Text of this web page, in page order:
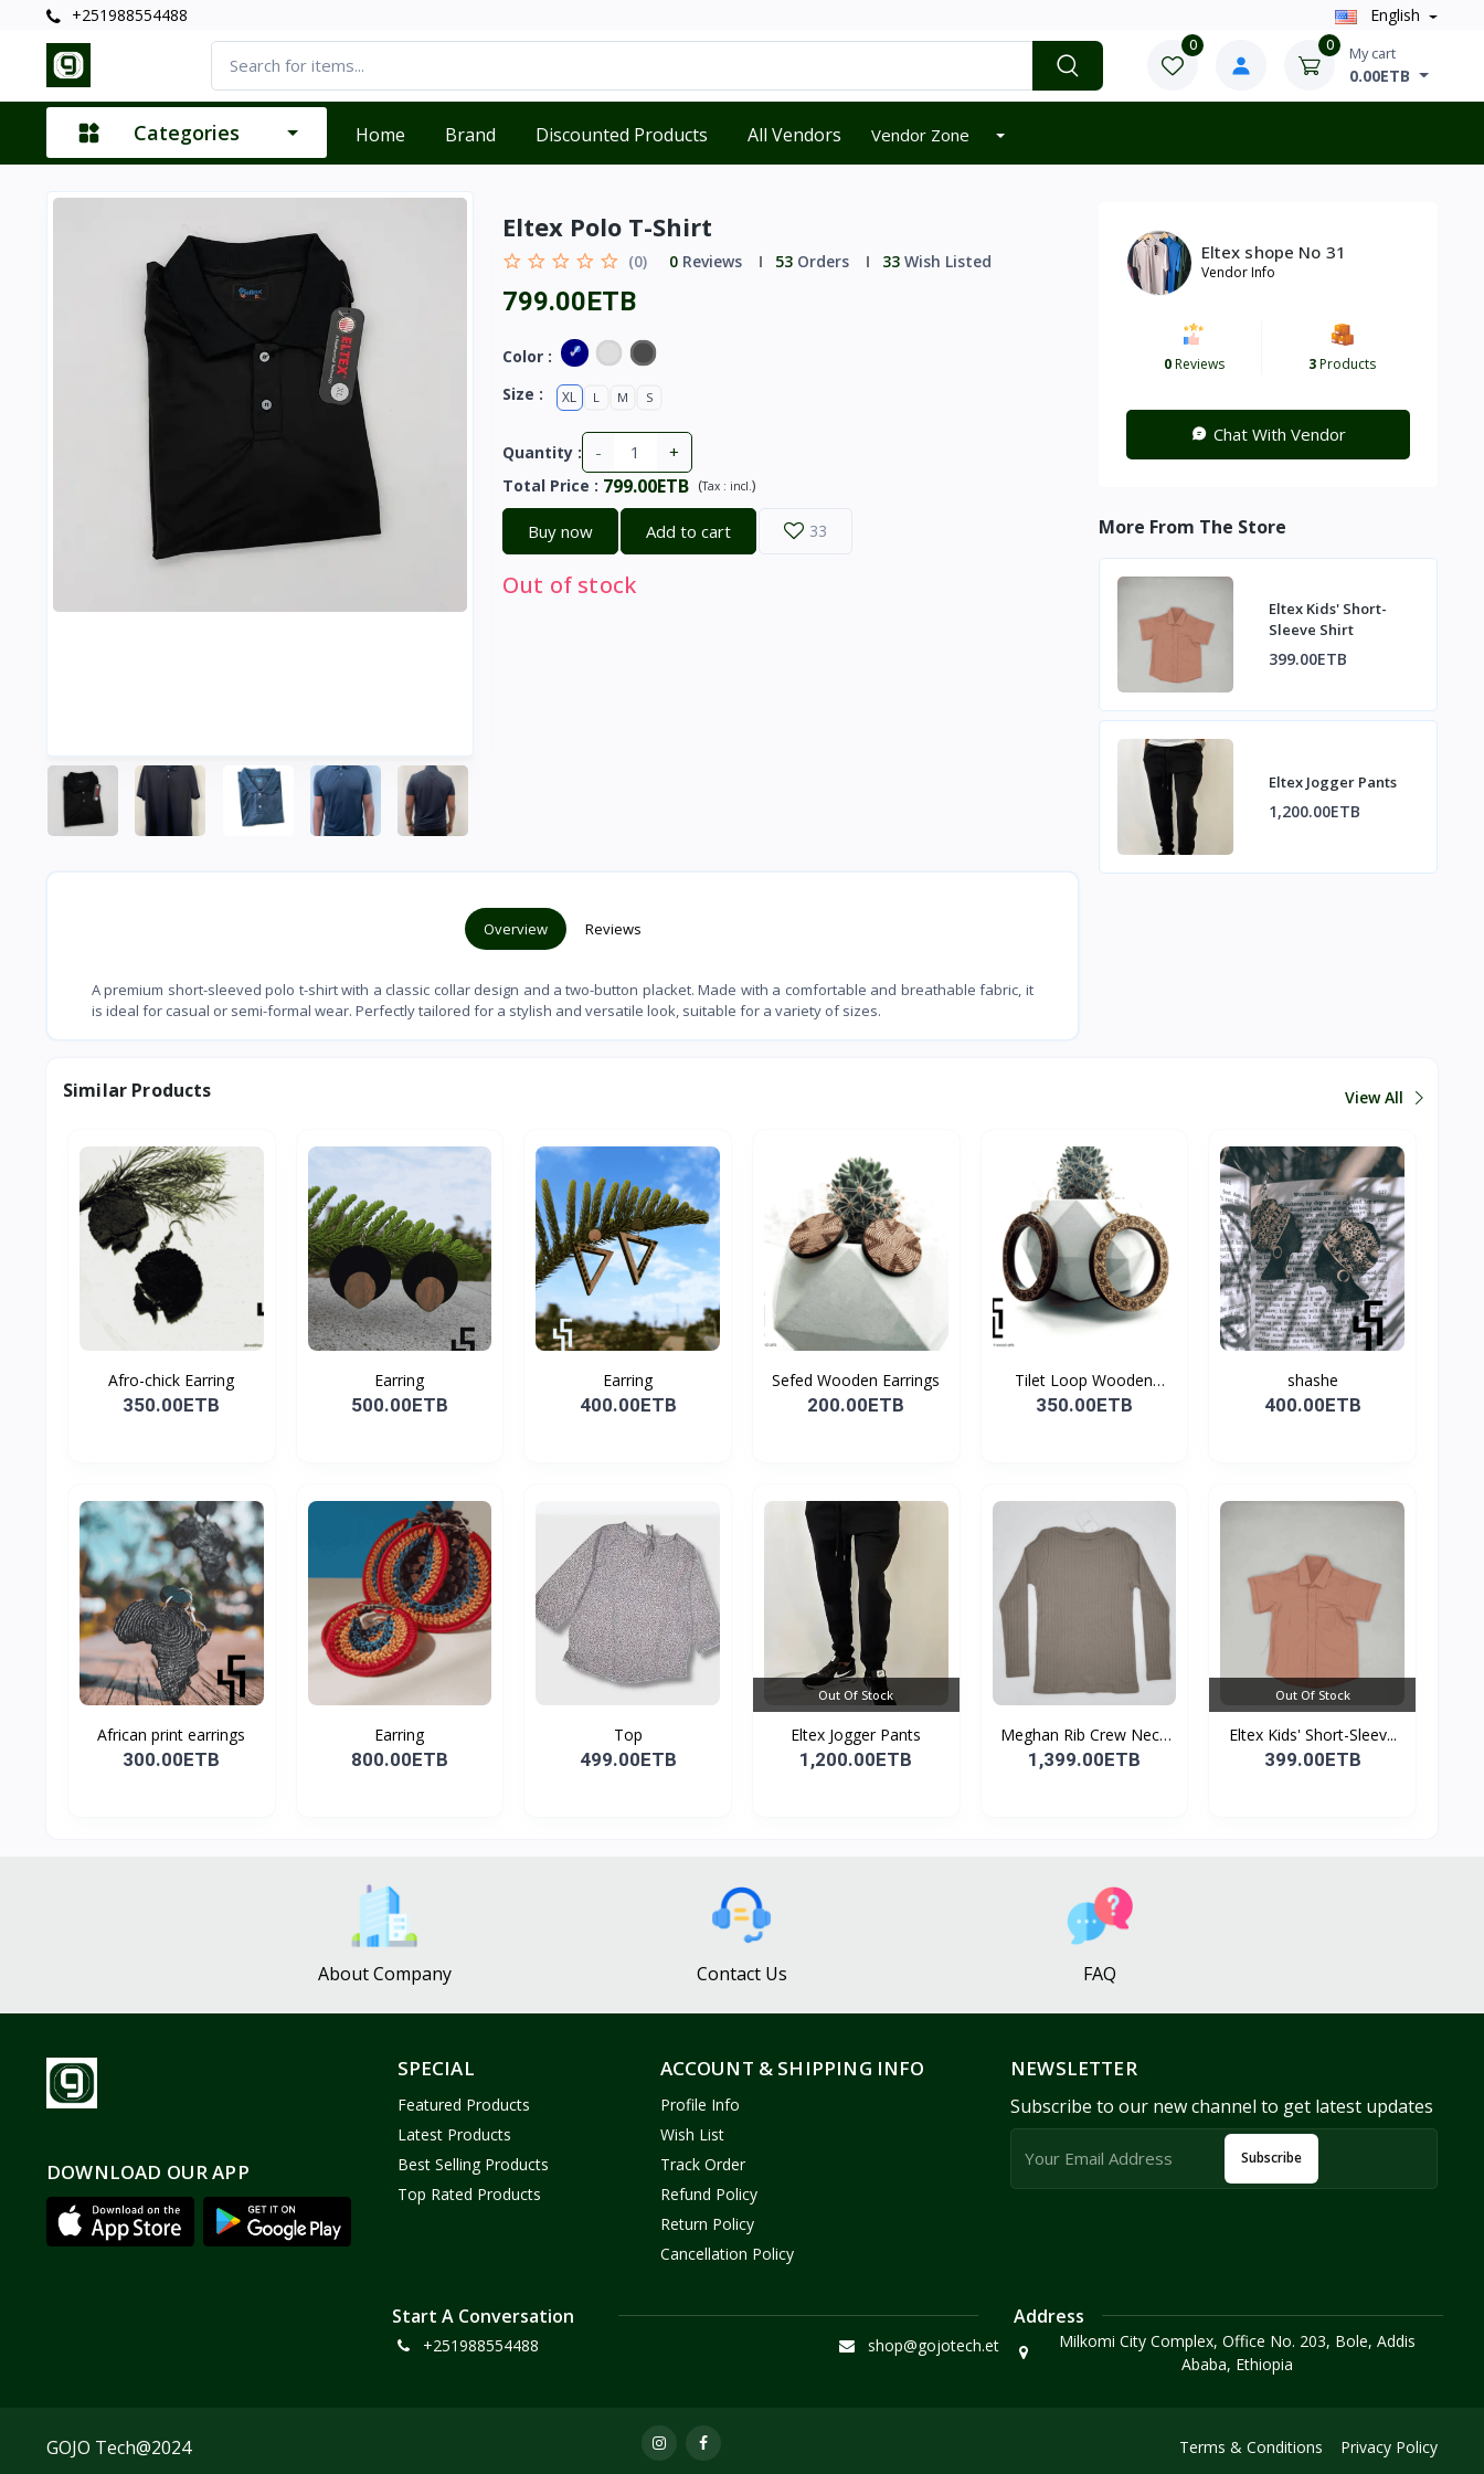
+251988554488 English
0 0 My cart
0.00ETB
Categories Home Brand Discounted Products All Vendors Vendor Zone
Eltex Polo T-Shirt
(0) 0Reviews 53Orders 33Wish Listed
799.00ETB
Color :
Size :
XL L M S
Quantity : - +
Total Price : 799.00ETB (Tax : incl.)
Buy now Add to cart 33
Out of stock
Overview Reviews
A premium short-sleeved polo t-shirt with a classic collar design and a two-button placket. Made with a comfortable and breathable fabric, it
is ideal for casual or semi-formal wear. Perfectly tailored for a stylish and versatile look, suitable for a variety of sizes.
Eltex shope No 31
Vendor Info
0Reviews 3Products
Chat With Vendor
More From The Store
Eltex Kids' Short-
Sleeve Shirt
399.00ETB
Eltex Jogger Pants
1,200.00ETB
Similar Products View All
Afro-chick Earring
350.00ETB
Earring
500.00ETB
Earring
400.00ETB
Sefed Wooden Earrings
200.00ETB
Tilet Loop Wooden
Earri...
350.00ETB
shashe
400.00ETB
African print earrings
300.00ETB
Earring
800.00ETB
Top
499.00ETB
Out Of Stock
Eltex Jogger Pants
1,200.00ETB
Meghan Rib Crew Neck
To...
1,399.00ETB
Out Of Stock
Eltex Kids' Short-Sleev...
399.00ETB
About Company Contact Us FAQ
DOWNLOAD OUR APP
SPECIAL
Featured Products
Latest Products
Best Selling Products
Top Rated Products
ACCOUNT & SHIPPING INFO
Profile Info
Wish List
Track Order
Refund Policy
Return Policy
Cancellation Policy
NEWSLETTER
Subscribe to our new channel to get latest updates
Subscribe
Start A Conversation
+251988554488 shop@gojotech.et
Address
Milkomi City Complex, Office No. 203, Bole, Addis
Ababa, Ethiopia
GOJO Tech@2024 Terms & Conditions Privacy Policy